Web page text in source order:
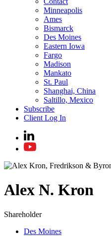
Minneapolis
Ames
Bismarck
Des Moines
Eastern Iowa
Fargo
Madison
Mankato
St. Paul
Shanghai, China
Saltillo, Mexico
Subscribe
Client Log In
Alex N. Kron
Shareholder
Des Moines